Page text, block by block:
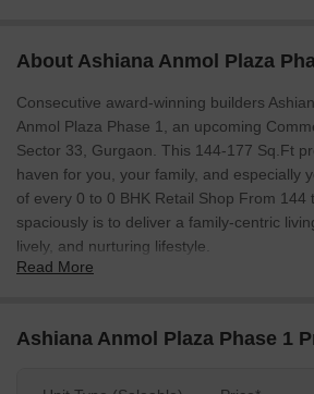
About Ashiana Anmol Plaza
Consecutive award-winning builders
Anmol Plaza Phase 1, an upcoming
Sector 33, Gurgaon. This 144-177 Sq.Ft
haven for you, your family, and especially
of every 0 to 0 BHK Retail Shop From 144
spaciously is to deliver a family-centric
lively, and nurturing lifestyle.
to the city of Gurgaon. Leap into fulfilling
Photos of Ashiana Anmol Plaza Phase 1
Read More
Ashiana Anmol Plaza Phase 1